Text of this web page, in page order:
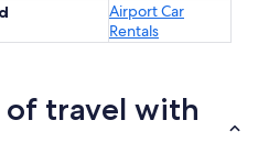
Airport Car
Rentals
of travel with